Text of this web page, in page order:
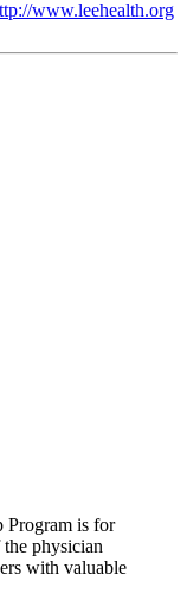
www.leehealth.org
Program is for
physician
with valuable